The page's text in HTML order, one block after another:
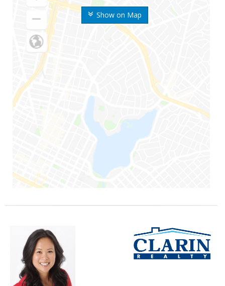
Show on Map